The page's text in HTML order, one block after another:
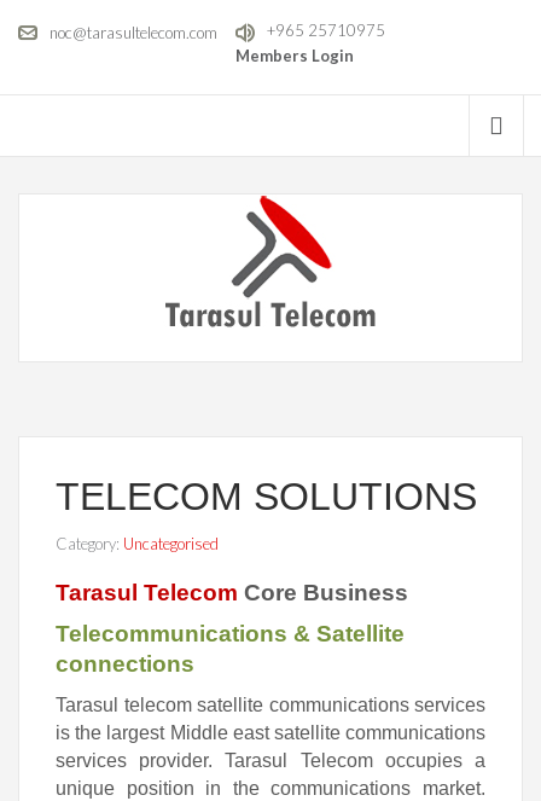
noc@tarasultelecom.com
+965 25710975
Members Login
TELECOM SOLUTIONS
Category: Uncategorised
Tarasul Telecom Core Business
Telecommunications & Satellite
connections
Tarasul telecom satellite communications services
is the largest Middle east satellite communications
services provider. Tarasul Telecom occupies a
unique position in the communications market.